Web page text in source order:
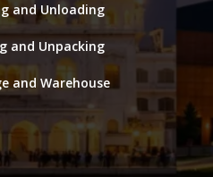
and Unloading
and Unpacking
and Warehouse